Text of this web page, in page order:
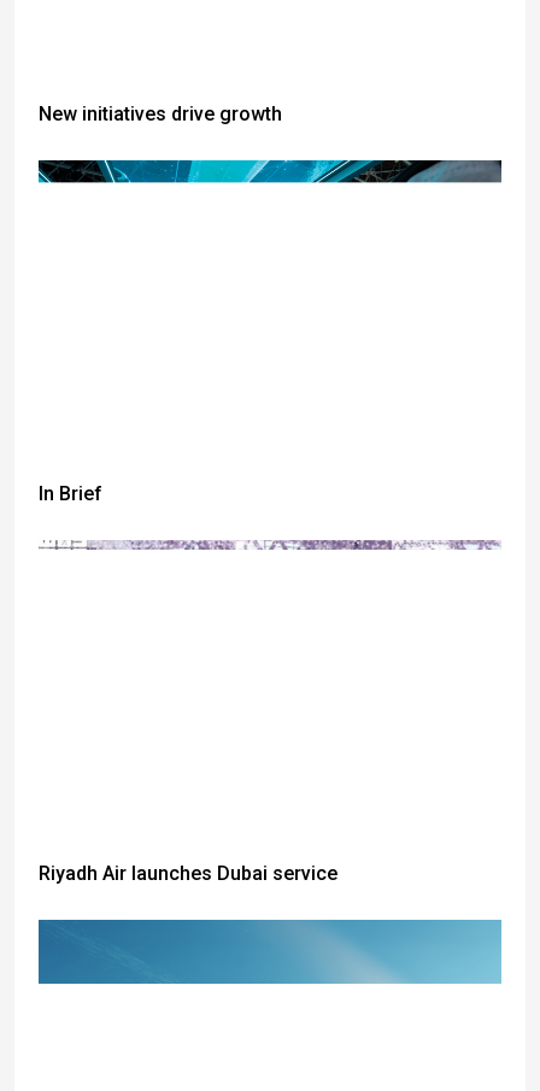
New initiatives drive growth
In Brief
Riyadh Air launches Dubai service